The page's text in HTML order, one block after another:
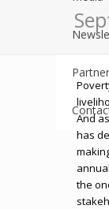
And
has
the